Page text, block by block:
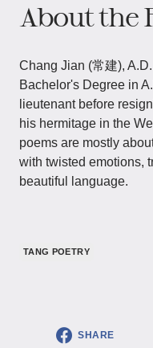
About the
Chang Jian (常建),
Bachelor's Degree in
lieutenant before
his hermitage in the
poems are mostly
with twisted emotions,
beautiful language.
TANG POETRY
SHARE